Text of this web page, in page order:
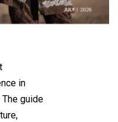
in
The guide